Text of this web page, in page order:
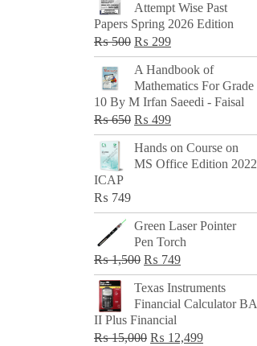
Attempt Wise Past
Papers Spring 2026 Edition
₨500 Original
price
was:
₨ 500.
₨ 299Current
price
₨ 299.
A Handbook of
Mathematics For Grade
10 By M Irfan Saeedi - Faisal
₨650 Original
price
was:
₨ 499Current
price
is:
Hands on Course on
MS Office Edition 2022
ICAP
₨ 749
Green Laser Pointer
Pen Torch
₨1,500 Original
price
was:
₨ 1,500.
₨ 749Current
price
is:
Texas Instruments
Financial Calculator BA
II Plus Financial
₨15,000 Original
₨ 12,499Current